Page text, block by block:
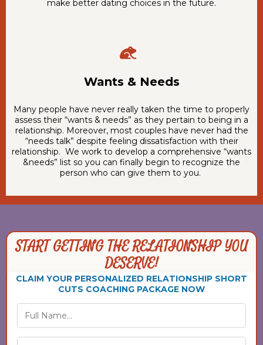
make better dating choices in the future.
Wants & Needs
Many people have never really taken the time to properly
assess their “wants & needs” as they pertain to being in a
relationship. Moreover, most couples have never had the
“needs talk” despite feeling dissatisfaction with their
relationship. We work to develop a comprehensive “wants
&needs” list so you can finally begin to recognize the
person who can give them to you.
START GETTING THE RELATIONSHIP YOU
DESERVE!
CLAIM YOUR PERSONALIZED RELATIONSHIP SHORT
CUTS COACHING PACKAGE NOW